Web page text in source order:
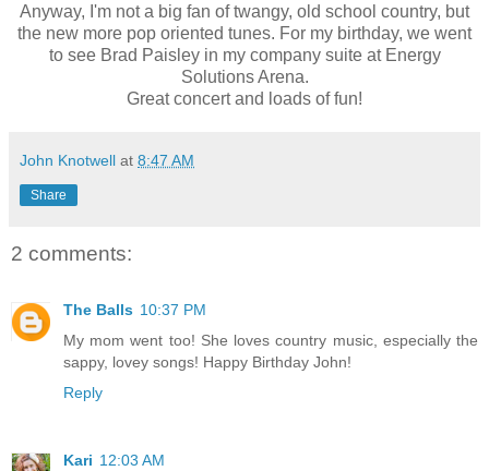
Anyway, I'm not a big fan of twangy, old school country, but
the new more pop oriented tunes. For my birthday, we went
to see Brad Paisley in my company suite at Energy
Solutions Arena.
Great concert and loads of fun!
John Knotwell at 8:47 AM
Share
2 comments:
The Balls 10:37 PM
My mom went too! She loves country music, especially the
sappy, lovey songs! Happy Birthday John!
Reply
Kari 12:03 AM